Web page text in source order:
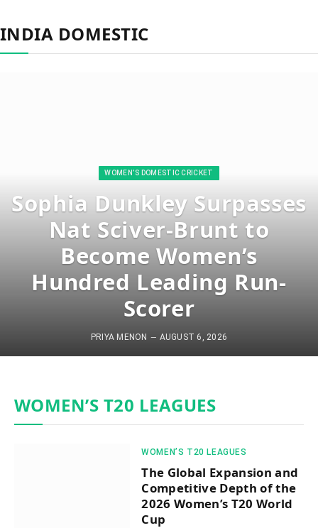
INDIA DOMESTIC
WOMEN’S DOMESTIC CRICKET
Sophia Dunkley Surpasses
Nat Sciver-Brunt to
Become Women’s
Hundred Leading Run-
Scorer
PRIYA MENON AUGUST 6, 2026
WOMEN’S T20 LEAGUES
WOMEN’S T20 LEAGUES
The Global Expansion and
Competitive Depth of the
2026 Women’s T20 World
Cup